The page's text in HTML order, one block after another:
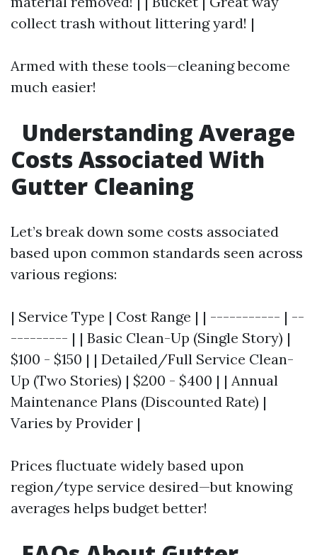
collect trash without littering yard! |
Armed with these tools—cleaning become
much easier!
Understanding Average
Costs Associated With
Gutter Cleaning
Let’s break down some costs associated
based upon common standards seen across
various regions:
| Service Type | Cost Range | | ----------- | --
--------- | | Basic Clean-Up (Single Story) |
$100 - $150 | | Detailed/Full Service Clean-
Up (Two Stories) | $200 - $400 | | Annual
Maintenance Plans (Discounted Rate) |
Varies by Provider |
Prices fluctuate widely based upon
region/type service desired—but knowing
averages helps budget better!